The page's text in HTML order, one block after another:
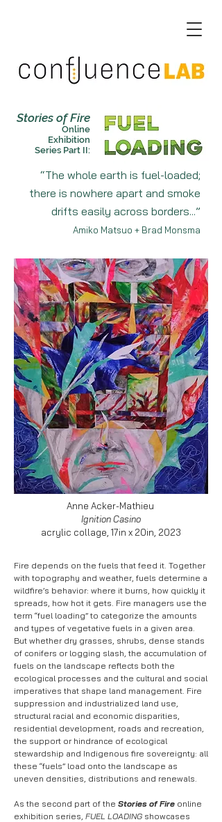
Stories of Fire
Online
Exhibition
Series Part II:
“The whole earth is fuel-loaded;
there is nowhere apart and smoke
drifts easily across borders...”
Amiko Matsuo + Brad Monsma
Anne Acker-Mathieu
Ignition Casino
acrylic collage, 17in x 20in, 2023
Fire depends on the fuels that feed it. Together
with topography and weather, fuels determine a
wildfire’s behavior: where it burns, how quickly it
spreads, how hot it gets. Fire managers use the
term “fuel loading” to categorize the amounts
and types of vegetative fuels in a given area.
But whether dry grasses, shrubs, dense stands
of conifers or logging slash, the accumulation of
fuels on the landscape reflects both the
ecological processes and the cultural and social
imperatives that shape land management. Fire
suppression and industrialized land use,
structural racial and economic disparities,
residential development, roads and recreation,
the support or hindrance of ecological
stewardship and Indigenous fire sovereignty: all
these “fuels” load onto the landscape as
uneven densities, distributions and renewals.
As the second part of the Stories of Fire online
exhibition series, FUEL LOADING showcases